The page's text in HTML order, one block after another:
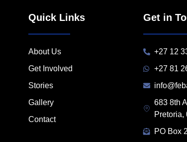
Quick Links
About Us
Get Involved
Stories
Gallery
Contact
Get in
+27 12
+27 81
683 8th
Pretoria,
PO Box